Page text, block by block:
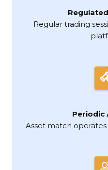
Regular trading
Periodic
Asset match